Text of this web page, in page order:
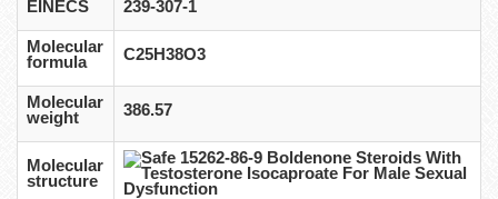
EINECS 239-307-1
Molecular
formula
C25H38O3
Molecular
weight
386.57
Molecular
structure